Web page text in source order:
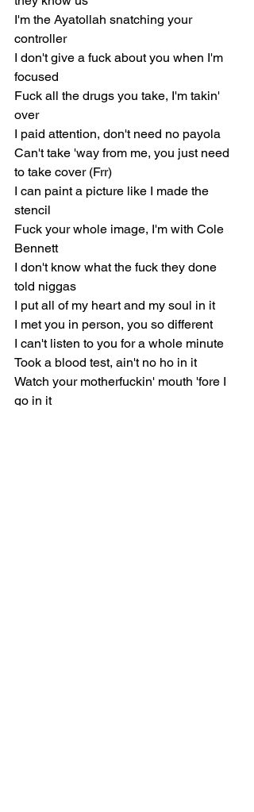
I'm the Ayatollah snatching your
controller
I don't give a fuck about you when I'm
focused
Fuck all the drugs you take, I'm takin'
over
I paid attention, don't need no payola
Can't take 'way from me, you just need
to take cover (Frr)
I can paint a picture like I made the
stencil
Fuck your whole image, I'm with Cole
Bennett
I don't know what the fuck they done
told niggas
I put all of my heart and my soul in it
I met you in person, you so different
I can't listen to you for a whole minute
Took a blood test, ain't no ho in it
Watch your motherfuckin' mouth 'fore I
go in it